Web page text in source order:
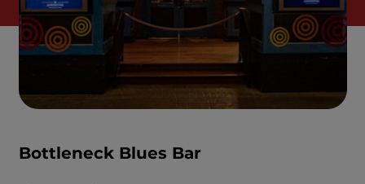
Bottleneck Blues Bar